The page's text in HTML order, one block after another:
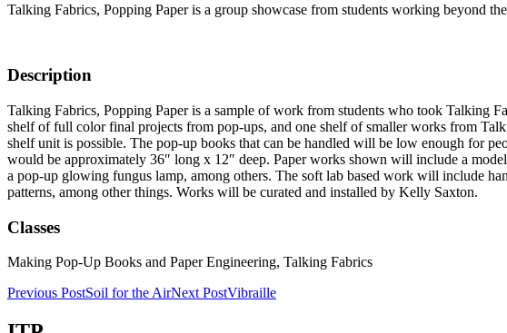
Talking Fabrics, Popping Paper is a group showcase from students working beyond
Description
Talking Fabrics, Popping Paper is a sample of work from students who took Talking
shelf of full color final projects from pop-ups, and one shelf of smaller works from
shelf unit is possible. The pop-up books that can be handled will be low enough for
would be approximately 36″ long x 12″ deep. Paper works shown will include a
a pop-up glowing fungus lamp, among others. The soft lab based work will include
patterns, among other things. Works will be curated and installed by Kelly Saxton.
Classes
Making Pop-Up Books and Paper Engineering, Talking Fabrics
Post
navigation
Previous PostSoil for the AirNext PostVibraille